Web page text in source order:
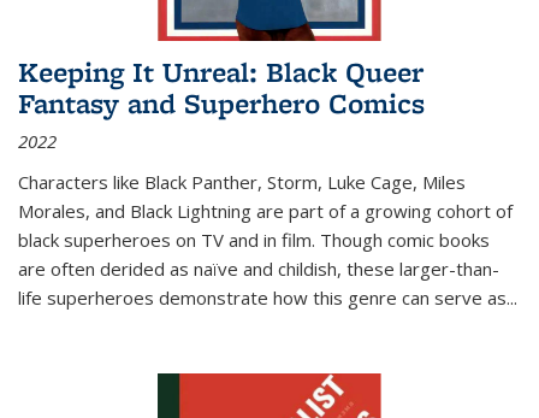
Keeping It Unreal: Black Queer
Fantasy and Superhero Comics
2022
Characters like Black Panther, Storm, Luke Cage, Miles
Morales, and Black Lightning are part of a growing cohort of
black superheroes on TV and in film. Though comic books
are often derided as naïve and childish, these larger-than-
life superheroes demonstrate how this genre can serve as...